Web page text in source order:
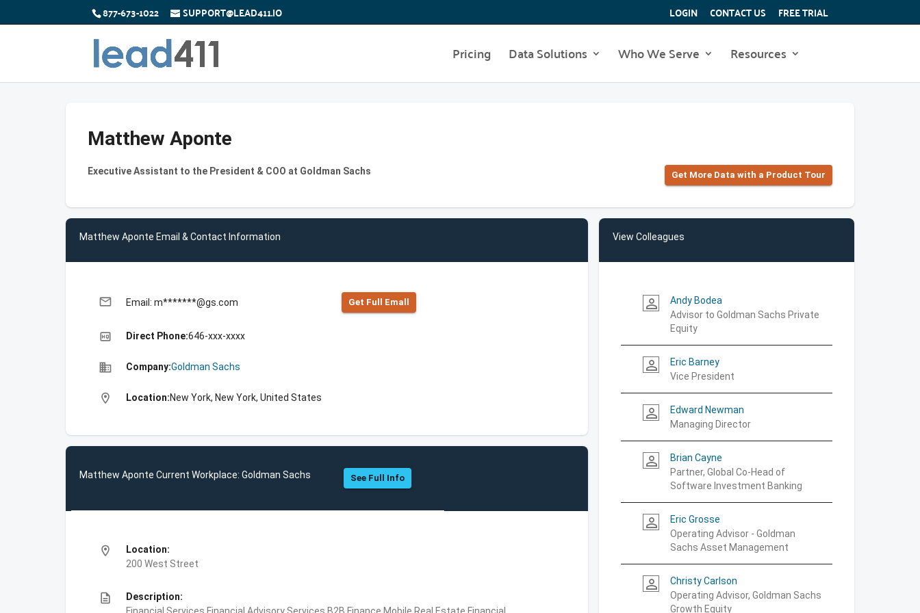
877-673-1022 SUPPORT@LEAD411.IO LOGIN CONTACT US FREE TRIAL
Pricing Data Solutions Who We Serve Resources
Matthew Aponte
Executive Assistant to the President & COO at Goldman Sachs Get More Data with a Product Tour
Matthew Aponte Email & Contact Information
email Email: m*******@gs.com Get Full Emall
high_quality Direct Phone:646-xxx-xxxx
business Company:Goldman Sachs
location_on Location:New York, New York, United States
Matthew Aponte Current Workplace: Goldman Sachs See Full Info
location_on
Location:
200 West Street
description
Description:
View Colleagues
person_outline
Andy Bodea
Advisor to Goldman Sachs Private
Equity
person_outline
Eric Barney
Vice President
person_outline
Edward Newman
Managing Director
person_outline
Brian Cayne
Partner, Global Co-Head of
Software Investment Banking
person_outline
Eric Grosse
Operating Advisor - Goldman
Sachs Asset Management
person_outline
Christy Carlson
Operating Advisor, Goldman Sachs
Growth Equity